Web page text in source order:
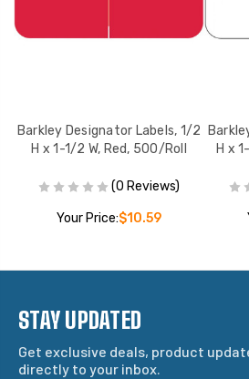
Barkley Designator Labels, 1/2
H x 1-1/2 W, Red, 500/Roll
(0 Reviews)
Your Price:$10.59
H x
STAY UPDATED
Get exclusive deals, product
directly to your inbox.